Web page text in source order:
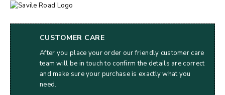
CUSTOMER CARE
After you place your order our friendly customer care
team will be in touch to confirm the details are correct
and make sure your purchase is exactly what you
need.